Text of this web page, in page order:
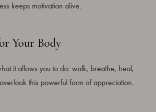
keeps motivation alive.
Your Body
it allows you to do: walk, breathe, heal,
this powerful form of appreciation.